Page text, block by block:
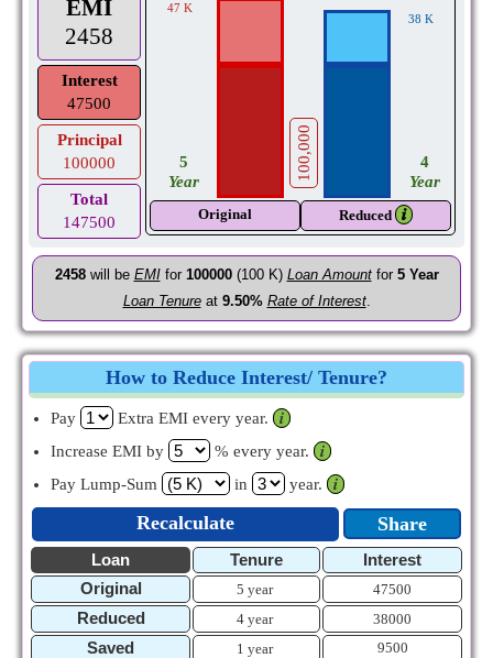
EMI
2458
Interest
47500
Principal
100000
Total
147500
47 K
5
Year
100,000
38 K
4
Year
Original Reduced 𝒊
2458will be EMIfor 100000(100 K) Loan Amountfor 5 Year
Loan Tenureat 9.50% Rate of Interest.
How to Reduce Interest/ Tenure?
Pay Extra EMI every year.
𝒊
Increase EMI by
% every year.
𝒊
Pay Lump-Sum
in year. 𝒊
Recalculate Share
Loan Tenure
Interest
Original
5 year 47500
Reduced 4 year 38000
Saved 1 year 9500